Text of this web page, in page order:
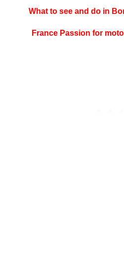
What to see and do in
France Passion for